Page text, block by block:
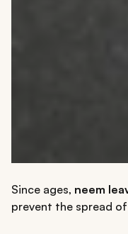
Since ages, neem
prevent the spread